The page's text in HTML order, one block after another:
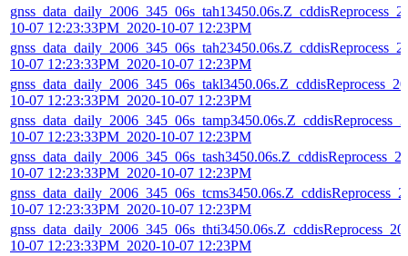
10-07 12:23:33PM_2020-10-07 12:23PM
10-07 12:23:33PM_2020-10-07 12:23PM
10-07 12:23:33PM_2020-10-07 12:23PM
10-07 12:23:33PM_2020-10-07 12:23PM
10-07 12:23:33PM_2020-10-07 12:23PM
10-07 12:23:33PM_2020-10-07 12:23PM
10-07 12:23:33PM_2020-10-07 12:23PM